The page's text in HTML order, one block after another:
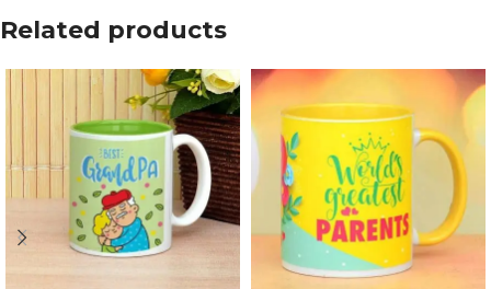
Related products